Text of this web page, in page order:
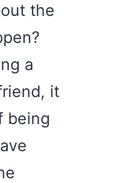
the
a
it
being